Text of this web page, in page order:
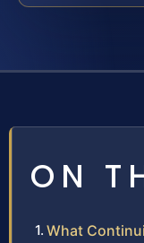
ON
What